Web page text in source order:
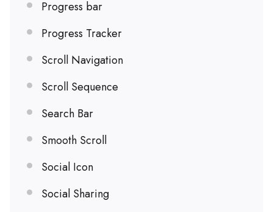
Progress bar
Progress Tracker
Scroll Navigation
Scroll Sequence
Search Bar
Smooth Scroll
Social Icon
Social Sharing